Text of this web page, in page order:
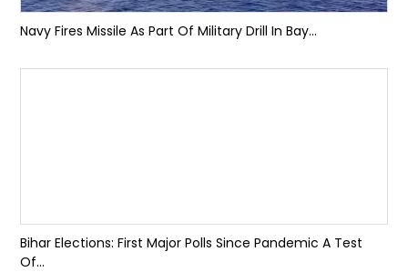
Navy Fires Missile As Part Of Military Drill In Bay...
Bihar Elections: First Major Polls Since Pandemic A Test
Of...